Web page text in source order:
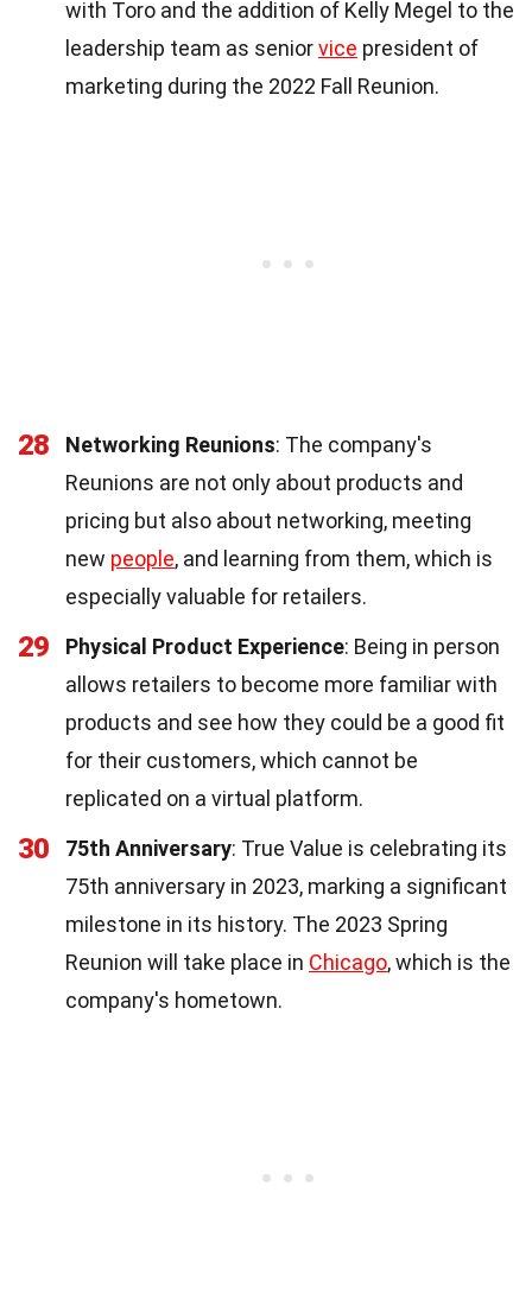
with Toro and the addition of Kelly Megel to the
leadership team as seniorvice president of
marketing during the 2022 Fall Reunion.
28 Networking Reunions: The company's
Reunions are not only about products and
pricing but also about networking, meeting
new people, and learning from them, which is
especially valuable for retailers.
29 Physical Product Experience: Being in person
allows retailers to become more familiar with
products and see how they could be a good fit
for their customers, which cannot be
replicated on a virtual platform.
30 75th Anniversary: True Value is celebrating its
75th anniversary in 2023, marking a significant
milestone in its history. The 2023 Spring
Reunion will take place in Chicago, which is the
company's hometown.